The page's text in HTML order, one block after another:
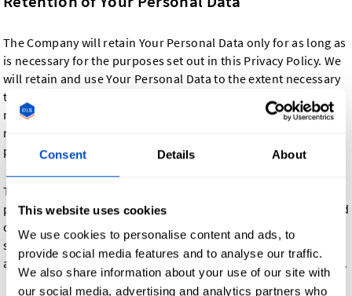
Consent Details About
This website uses cookies
We use cookies to personalise content and ads, to
provide social media features and to analyse our traffic.
We also share information about your use of our site with
our social media, advertising and analytics partners who
The Company will retain Your Personal Data only for as long as
is necessary for the purposes set out in this Privacy Policy. We
will retain and use Your Personal Data to the extent necessary
to comply with our legal obligations (for example, if we are
required to retain your data to comply with applicable laws),
resolve disputes, and enforce our legal agreements and
policies.
The Company will also retain Usage Data for internal analysis
purposes. Usage Data is generally retained for a shorter period
of time, except when this data is used to strengthen the
security or to improve the functionality of Our Service, or We
are legally obligated to retain this data for longer time periods.